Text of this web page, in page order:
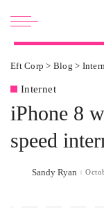
Eft Corp > Blog >
Internet
iPhone 8
speed
Posted
Sandy Ryan